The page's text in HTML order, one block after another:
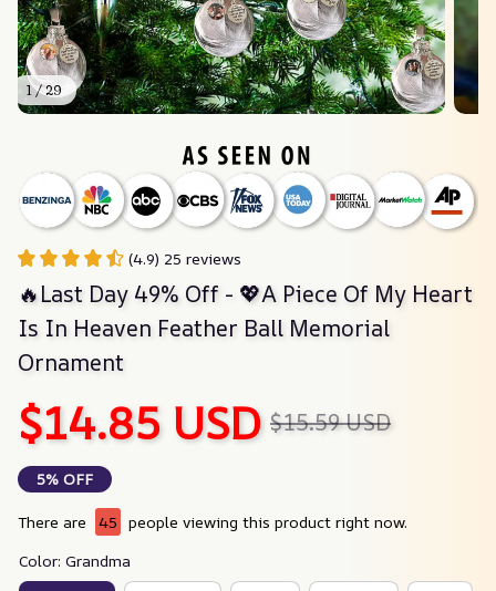
1 / 29
(4.9) 25 reviews
🔥Last Day 49% Off - 💖A Piece Of My Heart
Is In Heaven Feather Ball Memorial
Ornament
$14.85 USD $15.59 USD
5% OFF
There are 45 people viewing this product right now.
Color: Grandma